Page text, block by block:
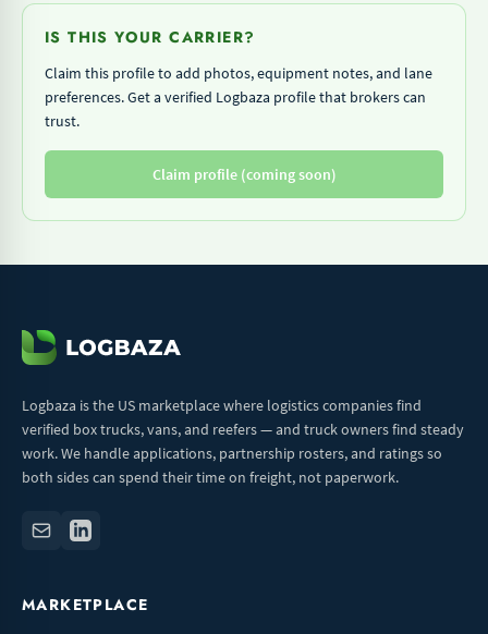
IS THIS YOUR CARRIER?
Claim this profile to add photos, equipment notes, and lane
preferences. Get a verified Logbaza profile that brokers can
trust.
Claim profile (coming soon)
Logbaza is the US marketplace where logistics companies find
verified box trucks, vans, and reefers — and truck owners find steady
work. We handle applications, partnership rosters, and ratings so
both sides can spend their time on freight, not paperwork.
MARKETPLACE